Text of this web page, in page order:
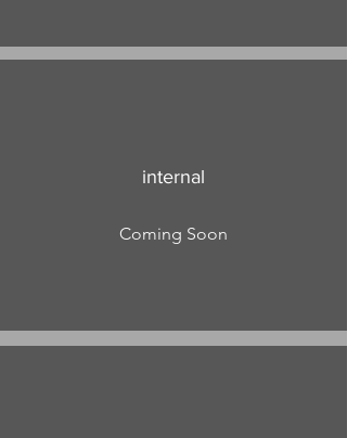
internal
Coming Soon